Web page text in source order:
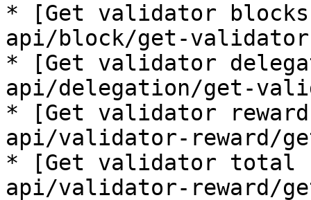
* [Get validator
api/block/get-
* [Get validator
api/delegation/get-
* [Get validator
api/validator-reward/
* [Get validator total
api/validator-reward/